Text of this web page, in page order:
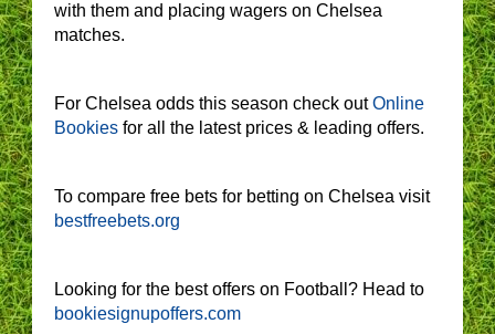
with them and placing wagers on Chelsea
matches.
For Chelsea odds this season check outOnline
Bookies for all the latest prices & leading offers.
To compare free bets for betting on Chelsea visit
bestfreebets.org
Looking for the best offers on Football? Head to
bookiesignupoffers.com